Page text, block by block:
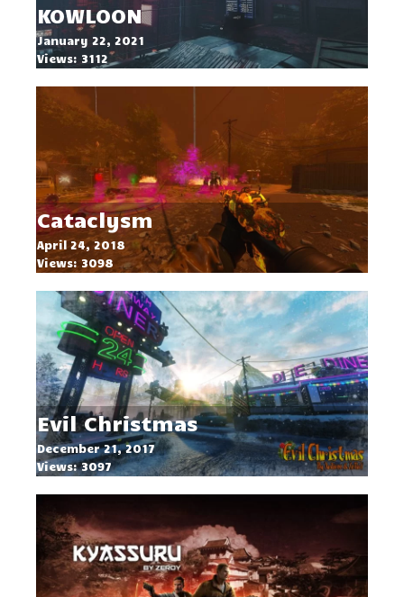
KOWLOON
January 22, 2021
Views: 3112
Cataclysm
April 24, 2018
Views: 3098
Evil Christmas
December 21, 2017
Views: 3097